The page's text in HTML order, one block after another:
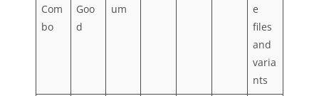
Com
bo
Goo
d
um
e
files
and
varia
nts